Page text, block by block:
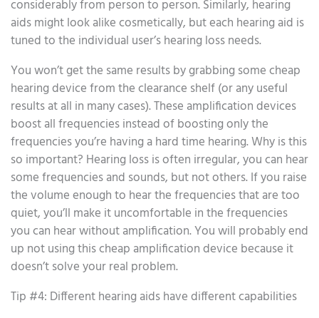
considerably from person to person. Similarly, hearing
aids might look alike cosmetically, but each hearing aid is
tuned to the individual user’s hearing loss needs.
You won’t get the same results by grabbing some cheap
hearing device from the clearance shelf (or any useful
results at all in many cases). These amplification devices
boost all frequencies instead of boosting only the
frequencies you’re having a hard time hearing. Why is this
so important? Hearing loss is often irregular, you can hear
some frequencies and sounds, but not others. If you raise
the volume enough to hear the frequencies that are too
quiet, you’ll make it uncomfortable in the frequencies
you can hear without amplification. You will probably end
up not using this cheap amplification device because it
doesn’t solve your real problem.
Tip #4: Different hearing aids have different capabilities